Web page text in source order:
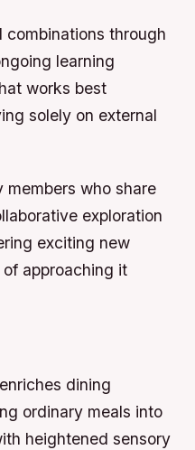
combinations through
learning
works best
solely on external
members who share
exploration
exciting new
approaching it
dining
ordinary meals into
heightened sensory